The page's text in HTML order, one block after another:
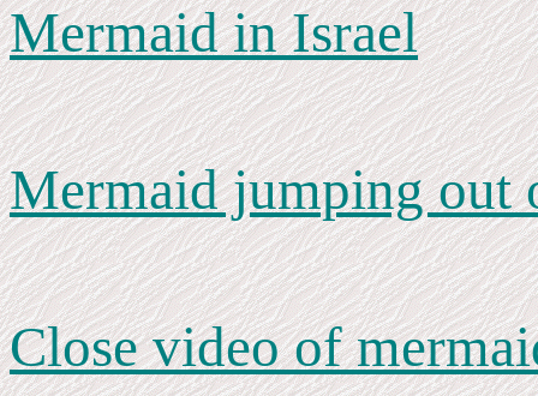
Mermaid in Israel
Mermaid jumping out
Close video of